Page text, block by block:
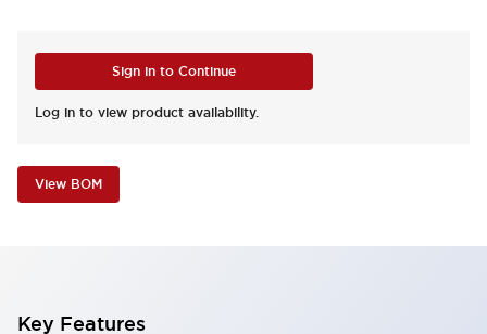
Sign in to Continue
Log in to view product availability.
View BOM
Key Features